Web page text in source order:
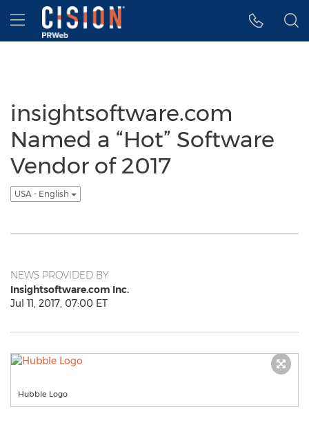
Accessibility Statement
Skip Navigation
Hamburger menu
insightsoftware.com
Named a “Hot” Software
Vendor of 2017
USA - English
NEWS PROVIDED BY
Insightsoftware.com Inc.
Jul 11, 2017, 07:00 ET
Hubble Logo